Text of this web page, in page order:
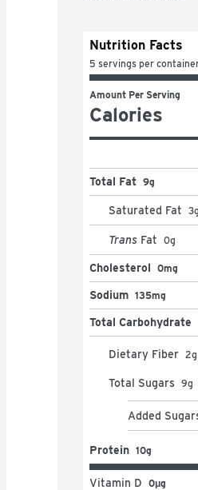
Nutrition Facts
5 servings per
Amount Per Serving
Calories
Total Fat 9g
Saturated Fat 3g
Trans Fat 0g
Cholesterol 0mg
Sodium 135mg
Total Carbohydrate
Dietary Fiber 2g
Total Sugars 9g
Added
Protein 10g
Vitamin D 0μg